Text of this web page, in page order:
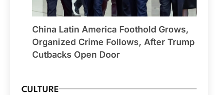
China Latin America Foothold Grows,
Organized Crime Follows, After Trump
Cutbacks Open Door
CULTURE